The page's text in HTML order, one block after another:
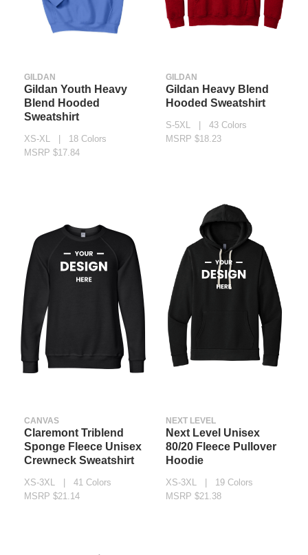
GILDAN
Gildan Youth Heavy
Blend Hooded
Sweatshirt
XS-XL | 18 Colors
MSRP $17.84
GILDAN
Gildan Heavy Blend
Hooded Sweatshirt
S-5XL | 43 Colors
MSRP $18.23
CANVAS
Claremont Triblend
Sponge Fleece Unisex
Crewneck Sweatshirt
XS-3XL | 41 Colors
MSRP $21.14
NEXT LEVEL
Next Level Unisex
80/20 Fleece Pullover
Hoodie
XS-3XL | 19 Colors
MSRP $21.38